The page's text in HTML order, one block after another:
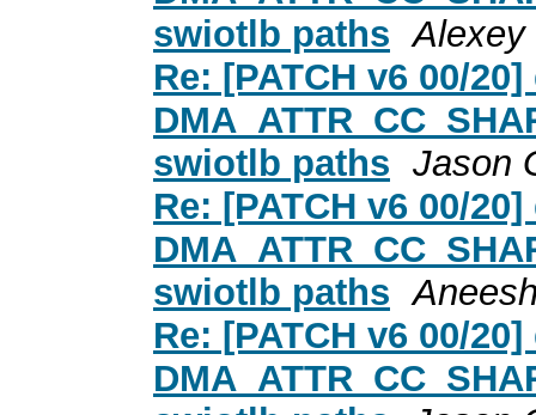
swiotlb paths Alexey
Re: [PATCH v6 00/
swiotlb paths Jason
Re: [PATCH v6 00/
swiotlb paths
Re: [PATCH v6 00/